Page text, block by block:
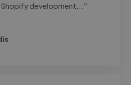
Shopify development..."